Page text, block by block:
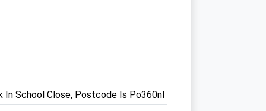
In School Close, Postcode Is Po360nl